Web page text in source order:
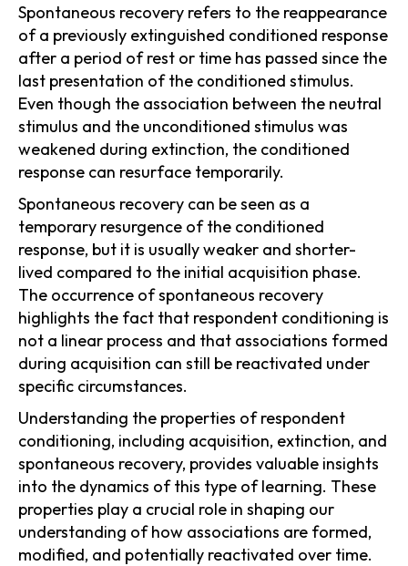
Spontaneous recovery refers to the reappearance
of a previously extinguished conditioned response
after a period of rest or time has passed since the
last presentation of the conditioned stimulus.
Even though the association between the neutral
stimulus and the unconditioned stimulus was
weakened during extinction, the conditioned
response can resurface temporarily.
Spontaneous recovery can be seen as a
temporary resurgence of the conditioned
response, but it is usually weaker and shorter-
lived compared to the initial acquisition phase.
The occurrence of spontaneous recovery
highlights the fact that respondent conditioning is
not a linear process and that associations formed
during acquisition can still be reactivated under
specific circumstances.
Understanding the properties of respondent
conditioning, including acquisition, extinction, and
spontaneous recovery, provides valuable insights
into the dynamics of this type of learning. These
properties play a crucial role in shaping our
understanding of how associations are formed,
modified, and potentially reactivated over time.